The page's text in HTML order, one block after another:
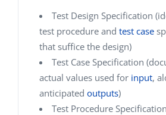
Test Design Specification
test procedure and test case
that suffice the design)
Test Case Specification
actual values used for input,
anticipated outputs)
Test Procedure Specification